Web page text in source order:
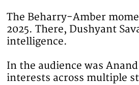
The Beharry-Amber
2025. There, Dushyant
intelligence.
In the audience was
interests across multiple